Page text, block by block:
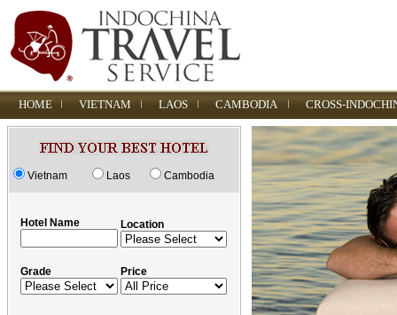
HOME VIETNAM LAOS CAMBODIA CROSS-
Vietnam Laos Cambodia
Hotel Name Location
Grade Price